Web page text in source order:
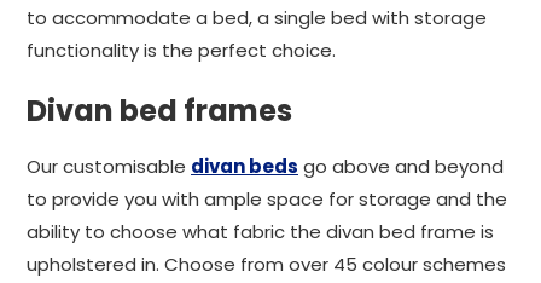
to accommodate a bed, a single bed with storage
functionality is the perfect choice.
Divan bed frames
Our customisable divan beds go above and beyond
to provide you with ample space for storage and the
ability to choose what fabric the divan bed frame is
upholstered in. Choose from over 45 colour schemes